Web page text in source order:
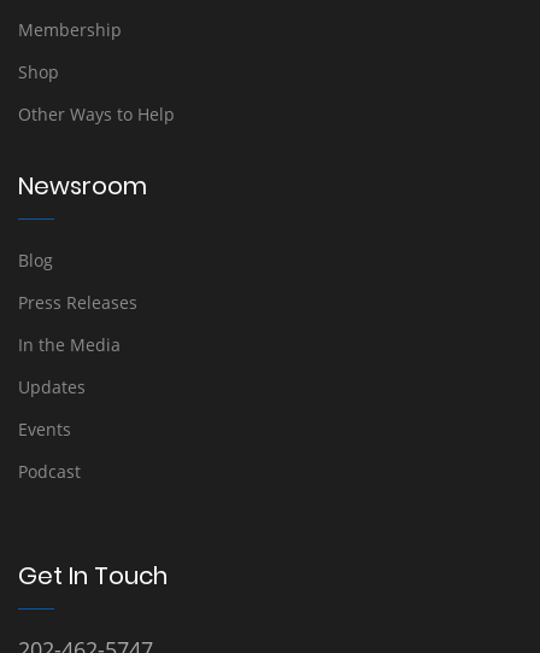
Membership
Shop
Other Ways to Help
Newsroom
Blog
Press Releases
In the Media
Updates
Events
Podcast
Get In Touch